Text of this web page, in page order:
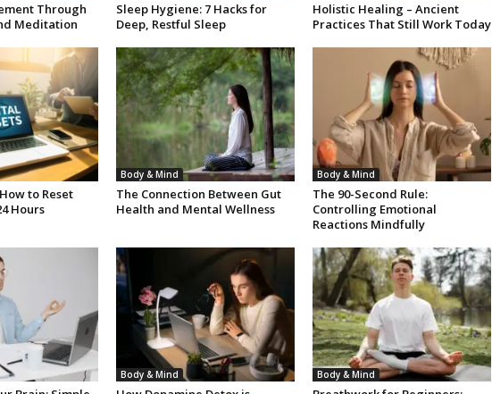
Through
Meditation
Sleep Hygiene: 7 Hacks for
Deep, Restful Sleep
Holistic Healing – Ancient
Practices That Still Work Today
to Reset
Hours
Body & Mind
The Connection Between Gut
Health and Mental Wellness
Body & Mind
The 90-Second Rule:
Controlling Emotional
Reactions Mindfully
Body & Mind Body & Mind